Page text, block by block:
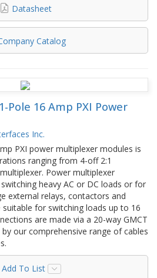
Datasheet
Catalog
Pole 16 Amp PXI Power
Inc.
PXI power multiplexer modules is
ranging from 4-off 2:1
Power multiplexer
heavy AC or DC loads or for
external relays, contactors and
suitable for switching loads up to 16
are made via a 20-way GMCT
our comprehensive range of cables
Add To List